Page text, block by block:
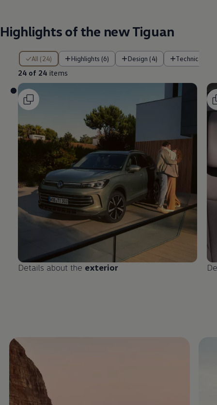
Highlights of the new Tiguan
All (24) Highlights (6) Design (4) Technical
24 of 24 items
24 of 24 items
Details about the exterior
Enable fullscreen mode